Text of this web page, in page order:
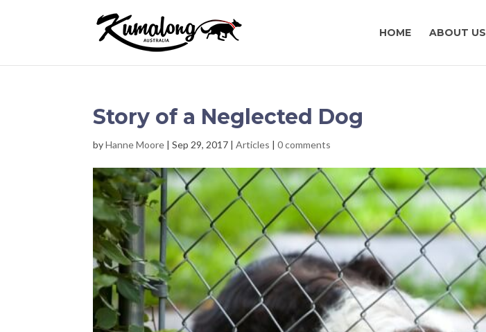
HOME ABOUT US
Story of a Neglected Dog
byHanne Moore |Sep 29, 2017 |Articles |0 comments